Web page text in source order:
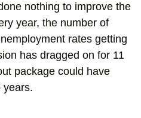
nothing to improve the
year, the number of
rates getting
has dragged on for 11
package could have
years.